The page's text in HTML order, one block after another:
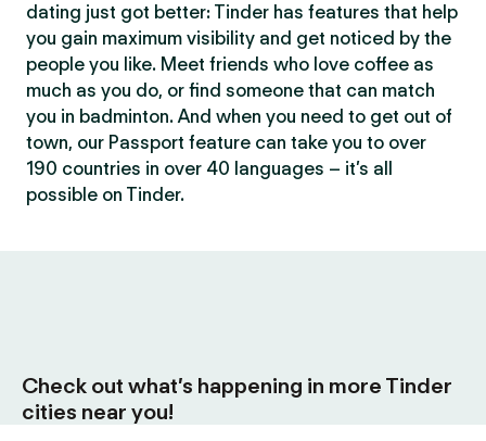
dating just got better: Tinder has features that help
you gain maximum visibility and get noticed by the
people you like. Meet friends who love coffee as
much as you do, or find someone that can match
you in badminton. And when you need to get out of
town, our Passport feature can take you to over
190 countries in over 40 languages – it’s all
possible on Tinder.
Check out what’s happening in more Tinder
cities near you!